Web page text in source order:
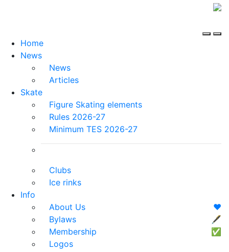
Home
News
News
Articles
Skate
Figure Skating elements
Rules 2026-27
Minimum TES 2026-27
Clubs
Ice rinks
Info
About Us
❤️
Bylaws
🖋
Membership
✅
Logos